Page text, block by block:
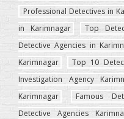
Professional Detectives in
in Karimnagar
Top
Detective Agencies in
Karimnagar
Top 10
Investigation Agency
Karimnagar
Famous
Detective Agencies